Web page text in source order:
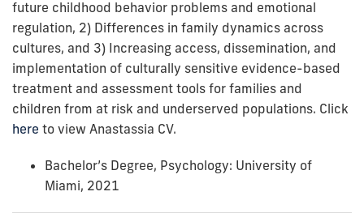
future childhood behavior problems and emotional
regulation, 2) Differences in family dynamics across
cultures, and 3) Increasing access, dissemination, and
implementation of culturally sensitive evidence-based
treatment and assessment tools for families and
children from at risk and underserved populations. Click
here to view Anastassia CV.
Bachelor’s Degree, Psychology: University of
Miami, 2021